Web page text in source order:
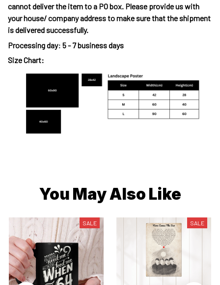
cannot deliver the item to a PO box. Please provide us with
your house/ company address to make sure that the shipment
is delivered successfully.
Processing day: 5 - 7 business days
Size Chart:
You May Also Like
SALE SALE